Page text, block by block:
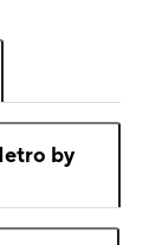
by